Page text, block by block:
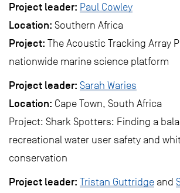
Project leader: Paul Cowley
Location: Southern Africa
Project: The Acoustic Tracking Array
nationwide marine science platform
Project leader: Sarah Waries
Location: Cape Town, South Africa
Project: Shark Spotters: Finding a
recreational water user safety and
conservation
Project leader: Tristan Guttridge and